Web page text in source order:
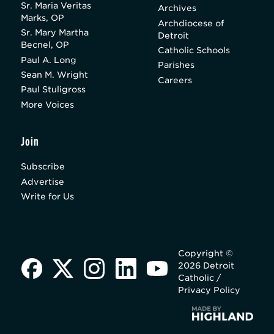
Sr. Maria Veritas
Marks, OP
Sr. Mary Martha
Becnel, OP
Paul A. Long
Sean M. Wright
Paul Stuligross
More Voices
Archives
Archdiocese of
Detroit
Catholic Schools
Parishes
Careers
Join
Subscribe
Advertise
Write for Us
Copyright ©
2026 Detroit
Catholic /
Privacy Policy